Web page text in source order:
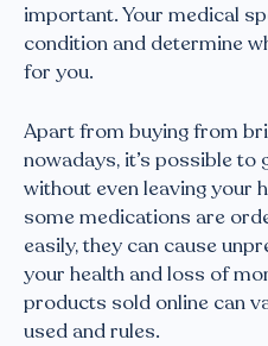
important. Your medical
condition and determine
for you.
Apart from buying from
nowadays, it’s possible
without even leaving your
some medications are
easily, they can cause
your health and loss of
products sold online can
used and rules.